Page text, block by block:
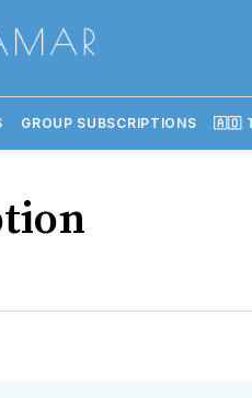
GROUP SUBSCRIPTIONS 🇦🇴